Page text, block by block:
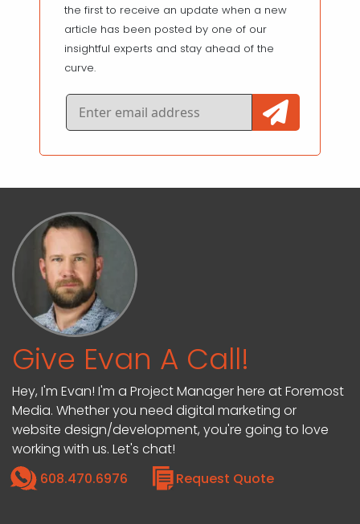
the first to receive an update when a new
article has been posted by one of our
insightful experts and stay ahead of the
curve.
Give Evan A Call!
Hey, I'm Evan! I'm a Project Manager here at Foremost
Media. Whether you need digital marketing or
website design/development, you're going to love
working with us. Let's chat!
608.470.6976
Request Quote